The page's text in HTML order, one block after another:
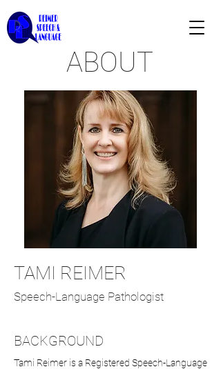
ABOUT
TAMI REIMER
Speech-Language Pathologist
BACKGROUND
Tami Reimer is a Registered Speech-Language